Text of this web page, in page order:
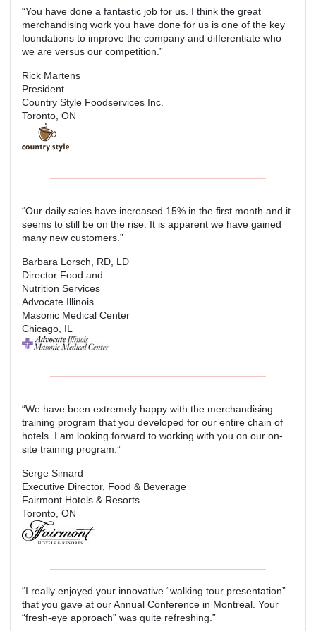
“You have done a fantastic job for us. I think the great
merchandising work you have done for us is one of the key
foundations to improve the company and differentiate who
we are versus our competition.”
Rick Martens
President
Country Style Foodservices Inc.
Toronto, ON
“Our daily sales have increased 15% in the first month and it
seems to still be on the rise. It is apparent we have gained
many new customers.”
Barbara Lorsch, RD, LD
Director Food and
Nutrition Services
Advocate Illinois
Masonic Medical Center
Chicago, IL
“We have been extremely happy with the merchandising
training program that you developed for our entire chain of
hotels. I am looking forward to working with you on our on-
site training program.”
Serge Simard
Executive Director, Food & Beverage
Fairmont Hotels & Resorts
Toronto, ON
“I really enjoyed your innovative “walking tour presentation”
that you gave at our Annual Conference in Montreal. Your
“fresh-eye approach” was quite refreshing.”